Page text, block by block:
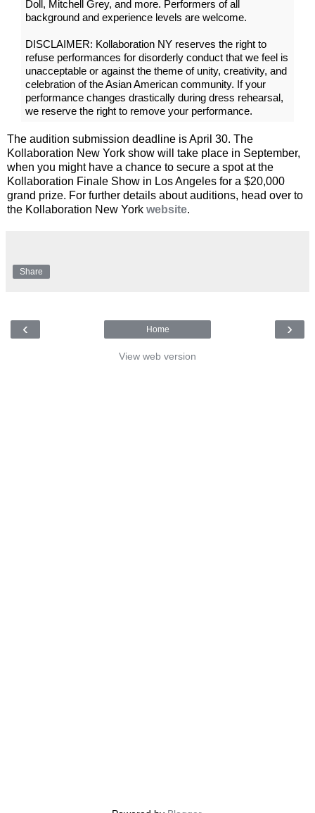
Doll, Mitchell Grey, and more. Performers of all
background and experience levels are welcome.
DISCLAIMER: Kollaboration NY reserves the right to
refuse performances for disorderly conduct that we feel is
unacceptable or against the theme of unity, creativity, and
celebration of the Asian American community. If your
performance changes drastically during dress rehearsal,
we reserve the right to remove your performance.
The audition submission deadline is April 30. The
Kollaboration New York show will take place in September,
when you might have a chance to secure a spot at the
Kollaboration Finale Show in Los Angeles for a $20,000
grand prize. For further details about auditions, head over to
the Kollaboration New York website.
Share
‹ ›
Home
View web version